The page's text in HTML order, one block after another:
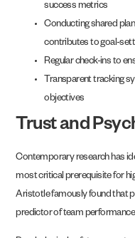
success metrics
Conducting shared
contributes to goal-
Regular check-ins to
Transparent tracking
objectives
Trust and
Contemporary research has
most critical prerequisite for
Aristotle famously found that
predictor of team